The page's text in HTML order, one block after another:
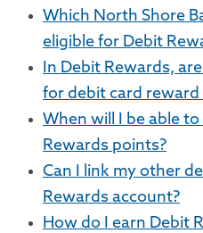
Which North Shore
eligible for Debit
In Debit Rewards,
for debit card reward
When will I be able
Rewards points?
Can I link my other
Rewards account?
How do I earn Debit